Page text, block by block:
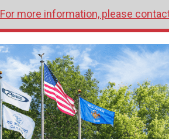
For more information, please